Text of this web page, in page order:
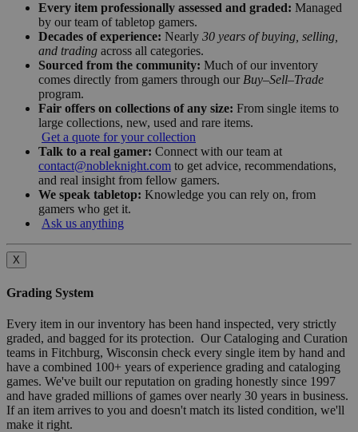
Every item professionally assessed and graded: Managed
by our team of tabletop gamers.
Decades of experience: Nearly 30 years of buying, selling,
and trading across all categories.
Sourced from the community: Much of our inventory
comes directly from gamers through our Buy–Sell–Trade
program.
Fair offers on collections of any size: From single items to
large collections, new, used and rare items.
Get a quote for your collection
Talk to a real gamer: Connect with our team at
contact@nobleknight.com to get advice, recommendations,
and real insight from fellow gamers.
We speak tabletop: Knowledge you can rely on, from
gamers who get it.
Ask us anything
X
Grading System
Every item in our inventory has been hand inspected, very strictly
graded, and bagged for its protection. Our Cataloging and Curation
teams in Fitchburg, Wisconsin check every single item by hand and
have a combined 100+ years of experience grading and cataloging
games. We've built our reputation on grading honestly since 1997
and have graded millions of games over nearly 30 years in business.
If an item arrives to you and doesn't match its listed condition, we'll
make it right.